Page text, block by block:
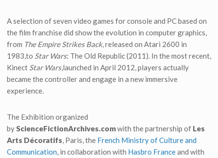
A selection of seven video games for console and PC based on
the film franchise did show the evolution in computer graphics,
from The Empire Strikes Back, released on Atari 2600 in
1983,to Star Wars: The Old Republic (2011). In the most recent,
Kinect Star Wars,launched in April 2012, players actually
became the controller and engage in a new immersive
experience.
The Exhibition organized
byScienceFictionArchives.comwith the partnership of Les
Arts Décoratifs, Paris, the French Ministry of Culture and
Communication, in collaboration with Hasbro Franceand with